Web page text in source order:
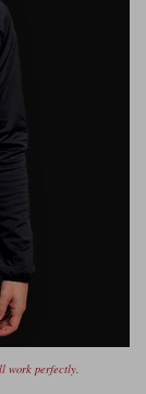
work perfectly.